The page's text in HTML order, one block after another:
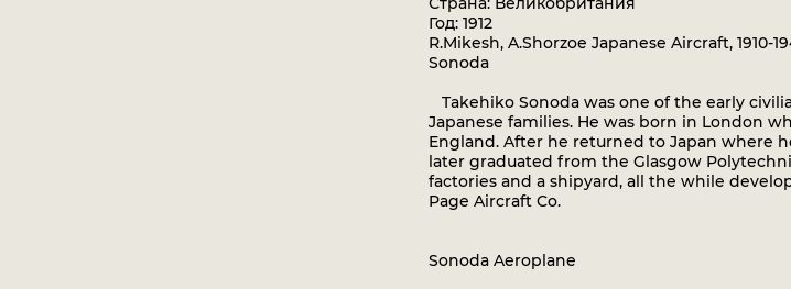
Год: 1912
R.Mikesh, A.Shorzoe Japanese Aircraft, 1910-
Sonoda
Takehiko Sonoda was one of the early
Japanese families. He was born in London
England. After he returned to Japan where
later graduated from the Glasgow
factories and a shipyard, all the while
Page Aircraft Co.
Sonoda Aeroplane